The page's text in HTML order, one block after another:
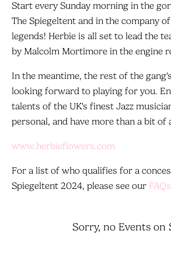
Start every Sunday morning in the
The Spiegeltent and in the company
legends! Herbie is all set to lead the
by Malcolm Mortimore in the engine
In the meantime, the rest of the
looking forward to playing for you.
talents of the UK's finest Jazz
personal, and have more than a bit of
www.herbieflowers.com
For a list of who qualifies for a
Spiegeltent 2024, please see our FAQs
Sorry, no Events on